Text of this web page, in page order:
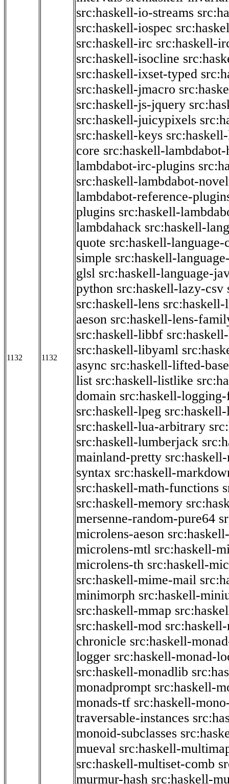
1132 1132
src:haskell-io-streams
src:haskell-iospec
src:haskell-irc src:haskell-
src:haskell-isocline
src:haskell-ixset-typed
src:haskell-jmacro
src:haskell-js-jquery
src:haskell-juicypixels
src:haskell-keys
core src:haskell-
lambdabot-irc-plugins
src:haskell-lambdabot-
lambdabot-reference-
plugins src:haskell-
lambdahack src:haskell-
quote src:haskell-language-
simple src:haskell-
glsl src:haskell-language-
python src:haskell-lazy-csv
src:haskell-lens src:haskell-
aeson src:haskell-lens-
src:haskell-libbf
src:haskell-libyaml
async src:haskell-lifted-base
list src:haskell-listlike
domain src:haskell-logging-
src:haskell-lpeg
src:haskell-lua-arbitrary
src:haskell-lumberjack
mainland-pretty
syntax src:haskell-
src:haskell-math-functions
src:haskell-memory
mersenne-random-pure64
microlens-aeson
microlens-mtl src:haskell-
microlens-th src:haskell-
src:haskell-mime-mail
minimorph src:haskell-
src:haskell-mmap
src:haskell-mod
chronicle src:haskell-
logger src:haskell-monad-
src:haskell-monadlib
monadprompt src:haskell-
monads-tf src:haskell-
traversable-instances
monoid-subclasses
mueval src:haskell-
src:haskell-multiset-comb
murmur-hash src:haskell-